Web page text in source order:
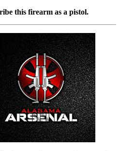
this firearm as a pistol.